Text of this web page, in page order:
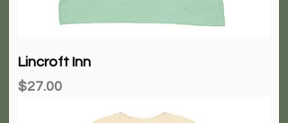
Lincroft Inn
Price
$27.00